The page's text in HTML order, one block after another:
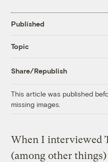
Published
Topic
Share/Republish
This article was published
missing images.
When I interviewed
(among other